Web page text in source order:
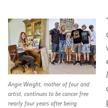
Angie Weight, mother of four and
artist, continues to be cancer free
nearly four years after being